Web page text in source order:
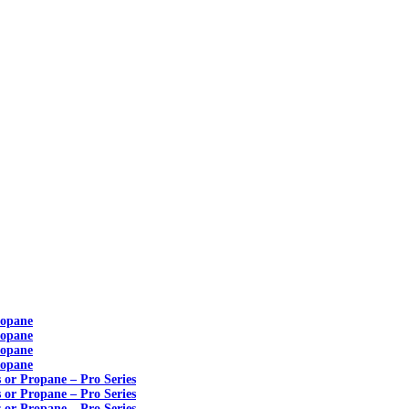
or Propane – Pro Series
or Propane – Pro Series